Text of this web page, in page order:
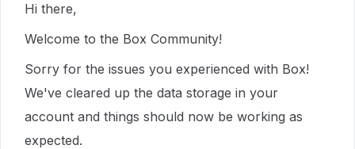
Hi there,
Welcome to the Box Community!
Sorry for the issues you experienced with Box!
We've cleared up the data storage in your
account and things should now be working as
expected.